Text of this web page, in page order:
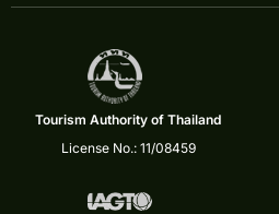
Tourism Authority of Thailand
License No.: 11/08459